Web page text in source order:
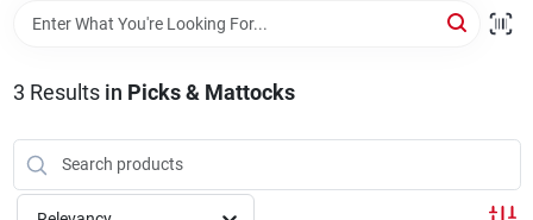
Shop
Youth
3 Results in Picks & Mattocks